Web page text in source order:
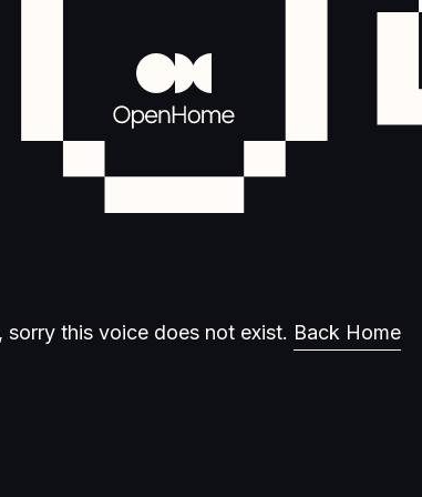
sorry this voice does not exist. Back Home